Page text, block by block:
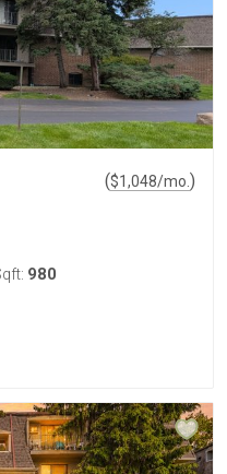
($1,048/mo. )
980